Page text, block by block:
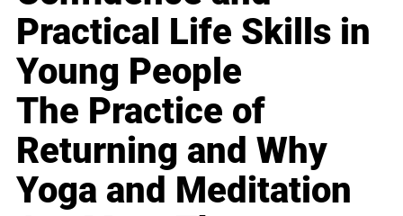
Practical Life Skills in
Young People
The Practice of
Returning and Why
Yoga and Meditation